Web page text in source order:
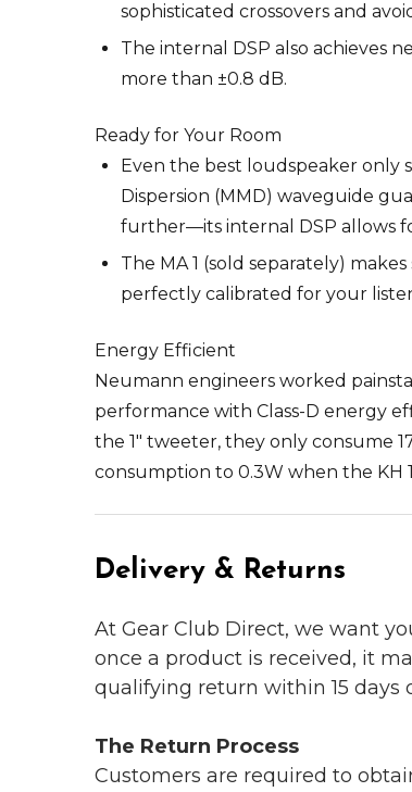
sophisticated crossovers and
The internal DSP also achieves
more than ±0.8 dB.
Ready for Your Room
Even the best loudspeaker only
Dispersion (MMD) waveguide
further—its internal DSP allows
The MA 1 (sold separately)
perfectly calibrated for your
Energy Efficient
Neumann engineers worked
performance with Class-D energy
the 1" tweeter, they only consume
consumption to 0.3W when the KH
Delivery & Returns
At Gear Club Direct, we want
once a product is received, it
qualifying return within 15 days
The Return Process
Customers are required to